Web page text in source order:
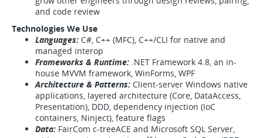
and code review
Technologies We Use
Languages: C#, C++ (MFC), C++/CLI for native and
managed interop
Frameworks & Runtime: .NET Framework 4.8, an in-
house MVVM framework, WinForms, WPF
Architecture & Patterns: Client-server Windows native
applications, layered architecture (Core, DataAccess,
Presentation), DDD, dependency injection (IoC
containers, Ninject), feature flags
Data: FairCom c-treeACE and Microsoft SQL Server,